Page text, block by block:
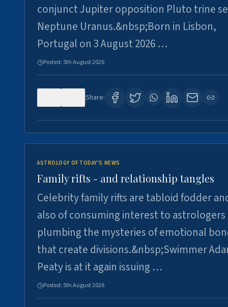
conjunct Jupiter opposition Pluto trine
Neptune Uranus.&nbsp;Born in Lisbon,
Portugal on 3 August 2026 …
Posted: 5th August 2026
Share:
ASTROLOGY OF TODAY'S NEWS
Family rifts - and relationship tangles
Celebrity family rifts are tabloid fodder
also of consuming interest to astrologers
plumbing the mysteries of emotional
that create divisions.&nbsp;Swimmer
Peaty is at it again issuing …
Posted: 5th August 2026